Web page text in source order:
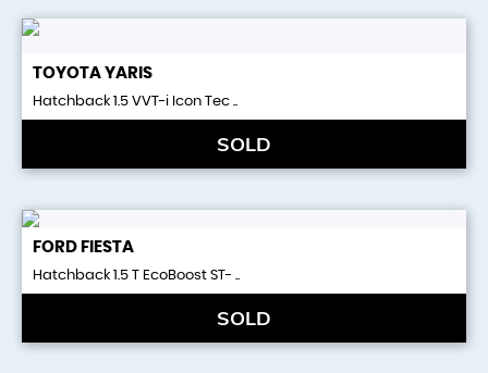
TOYOTA YARIS
Hatchback 1.5 VVT-i Icon Tec ..
SOLD
FORD FIESTA
Hatchback 1.5 T EcoBoost ST- ..
SOLD